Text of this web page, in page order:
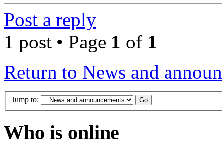
Post a reply
1 post • Page 1 of 1
Return to News and
Jump to:
Who is online